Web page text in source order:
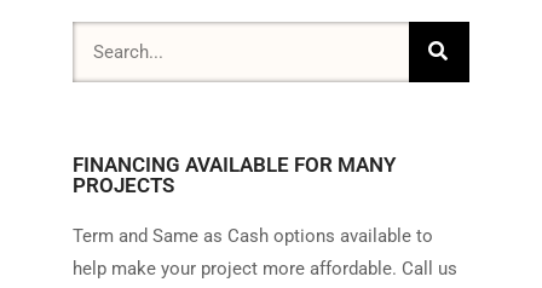
FINANCING AVAILABLE FOR MANY
PROJECTS
Term and Same as Cash options available to
help make your project more affordable. Call us